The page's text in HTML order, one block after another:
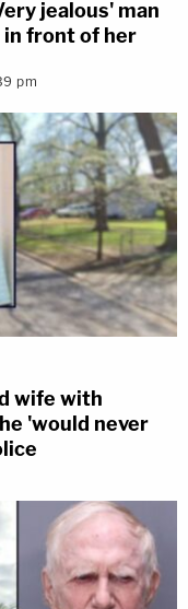
jealous' man
in front of her
pm
wife with
'would never